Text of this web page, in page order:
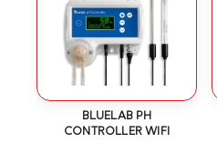
BLUELAB PH
CONTROLLER WIFI